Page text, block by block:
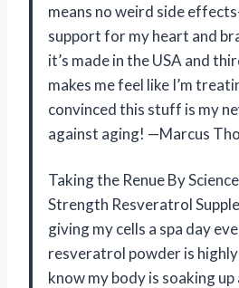
means no weird side
support for my heart and
it’s made in the USA and
makes me feel like I’m
convinced this stuff is my
against aging! —Marcus
Taking the Renue By
Strength Resveratrol
giving my cells a spa day
resveratrol powder is
know my body is soaking